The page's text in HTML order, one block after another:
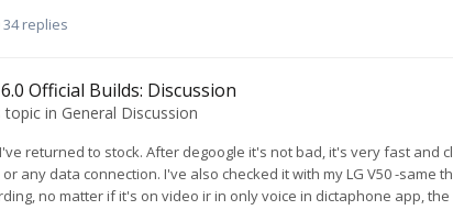
34 replies
Official Builds: Discussion
topic in General Discussion
returned to stock. After degoogle it's not bad, it's very fast and
any data connection. I've also checked it with my LG V50 -same
no matter if it's on video ir in only voice in dictaphone app,